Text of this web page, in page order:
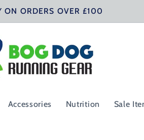
ON ORDERS OVER £100
Accessories Nutrition Sale